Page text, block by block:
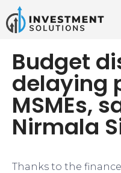
Budget
delaying
MSMEs,
Nirmala
Thanks to the